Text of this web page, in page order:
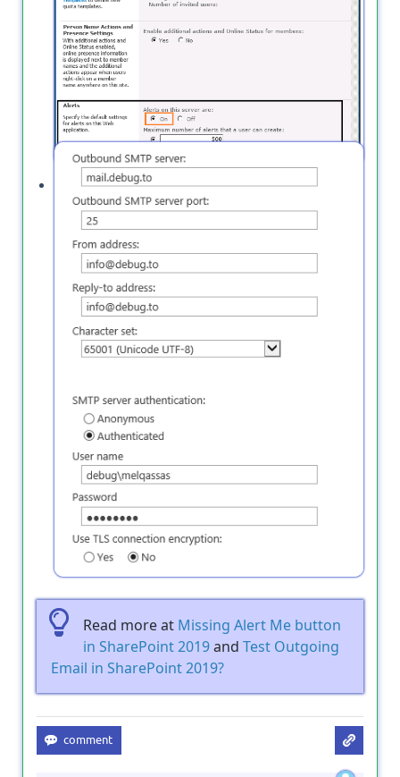
Outgoing E-Mail settings are not configured.
Read more at Missing Alert Me button
in SharePoint 2019and Test Outgoing
Email in SharePoint 2019?